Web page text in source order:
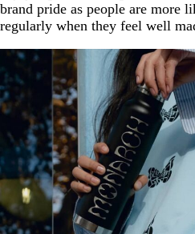
brand pride as people are more
regularly when they feel well